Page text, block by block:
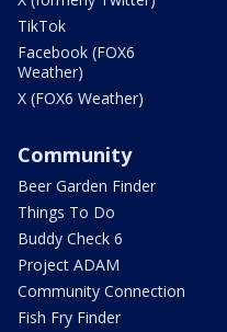
TikTok
Facebook (FOX6
Weather)
X (FOX6 Weather)
Community
Beer Garden Finder
Things To Do
Buddy Check 6
Project ADAM
Community Connection
Fish Fry Finder